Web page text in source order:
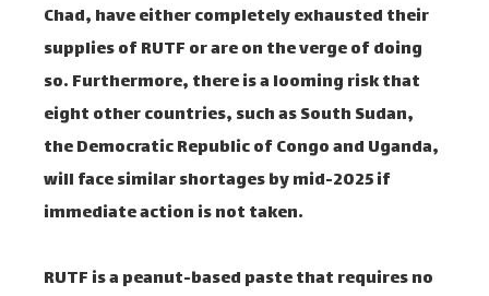
Chad, have either completely exhausted their
supplies of RUTF or are on the verge of doing
so. Furthermore, there is a looming risk that
eight other countries, such as South Sudan,
the Democratic Republic of Congo and Uganda,
will face similar shortages by mid-2025 if
immediate action is not taken.
RUTF is a peanut-based paste that requires no